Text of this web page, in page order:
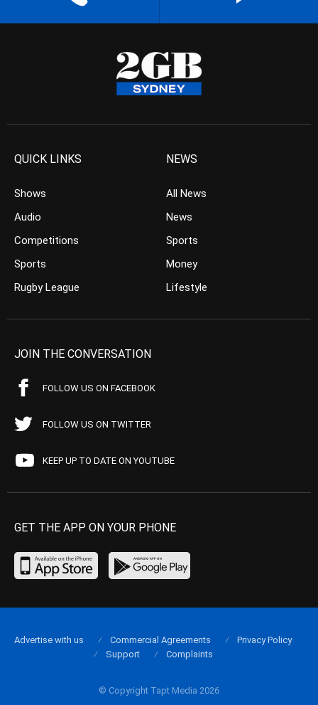
QUICK LINKS
Shows
Audio
Competitions
Sports
Rugby League
NEWS
All News
News
Sports
Money
Lifestyle
JOIN THE CONVERSATION
FOLLOW US ON FACEBOOK
FOLLOW US ON TWITTER
KEEP UP TO DATE ON YOUTUBE
GET THE APP ON YOUR PHONE
© Copyright Tapt Media 2026
Advertise with us Commercial Agreements
Privacy Policy
Support
Complaints